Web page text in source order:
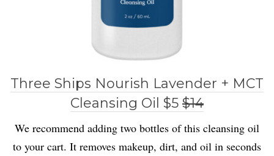
Three Ships Nourish Lavender + MCT
Cleansing Oil $5 $14
We recommend adding two bottles of this cleansing oil
to your cart. It removes makeup, dirt, and oil in seconds